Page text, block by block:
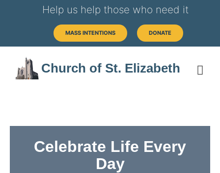
Help us help those who need it
MASS INTENTIONS DONATE
Church of St. Elizabeth
Celebrate Life Every
Day